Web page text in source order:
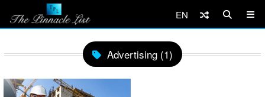
EN
Advertising (1)